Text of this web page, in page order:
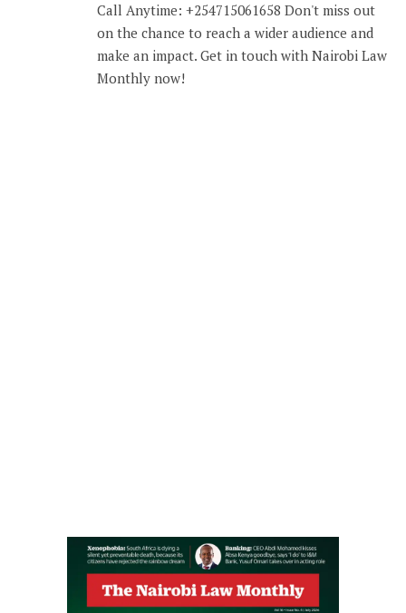
Call Anytime: +254715061658 Don't miss out
on the chance to reach a wider audience and
make an impact. Get in touch with Nairobi Law
Monthly now!